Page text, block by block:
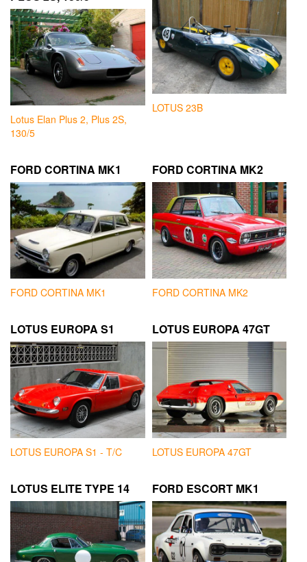
Lotus Elan Plus 2, Plus 2S,
130/5
LOTUS 23B
FORD CORTINA MK1
FORD CORTINA MK1
FORD CORTINA MK2
FORD CORTINA MK2
LOTUS EUROPA S1
LOTUS EUROPA S1 - T/C
LOTUS EUROPA 47GT
LOTUS EUROPA 47GT
LOTUS ELITE TYPE 14 FORD ESCORT MK1